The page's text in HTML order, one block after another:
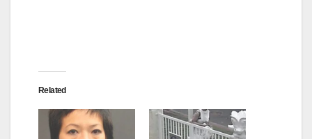
Related